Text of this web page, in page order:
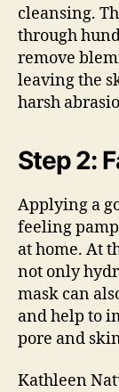
cleansing.
through
remove
leaving the
harsh
Step 2:
Applying a
feeling
at home. At
not only
mask can
and help to
pore and
Kathleen